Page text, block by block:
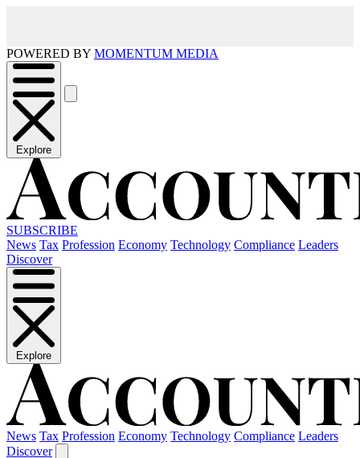
POWERED BY MOMENTUM MEDIA
Explore
SUBSCRIBE
News Tax Profession Economy Technology Compliance Leaders
Discover
Explore
News Tax Profession Economy Technology Compliance Leaders
Discover